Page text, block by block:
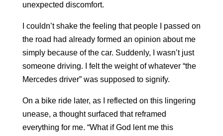
unexpected discomfort.
I couldn’t shake the feeling that people I passed on
the road had already formed an opinion about me
simply because of the car. Suddenly, I wasn’t just
someone driving. I felt the weight of whatever “the
Mercedes driver” was supposed to signify.
On a bike ride later, as I reflected on this lingering
unease, a thought surfaced that reframed
everything for me. “What if God lent me this